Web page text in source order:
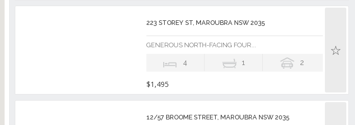
223 STOREY ST, MAROUBRA NSW 2035
GENEROUS NORTH-FACING FOUR...
4 1 2
$1,495
12/57 BROOME STREET, MAROUBRA NSW 2035